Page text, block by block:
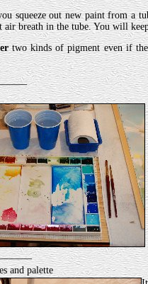
squeeze out new paint from a
air breath in the tube. You will
two kinds of pigment even if
and palette